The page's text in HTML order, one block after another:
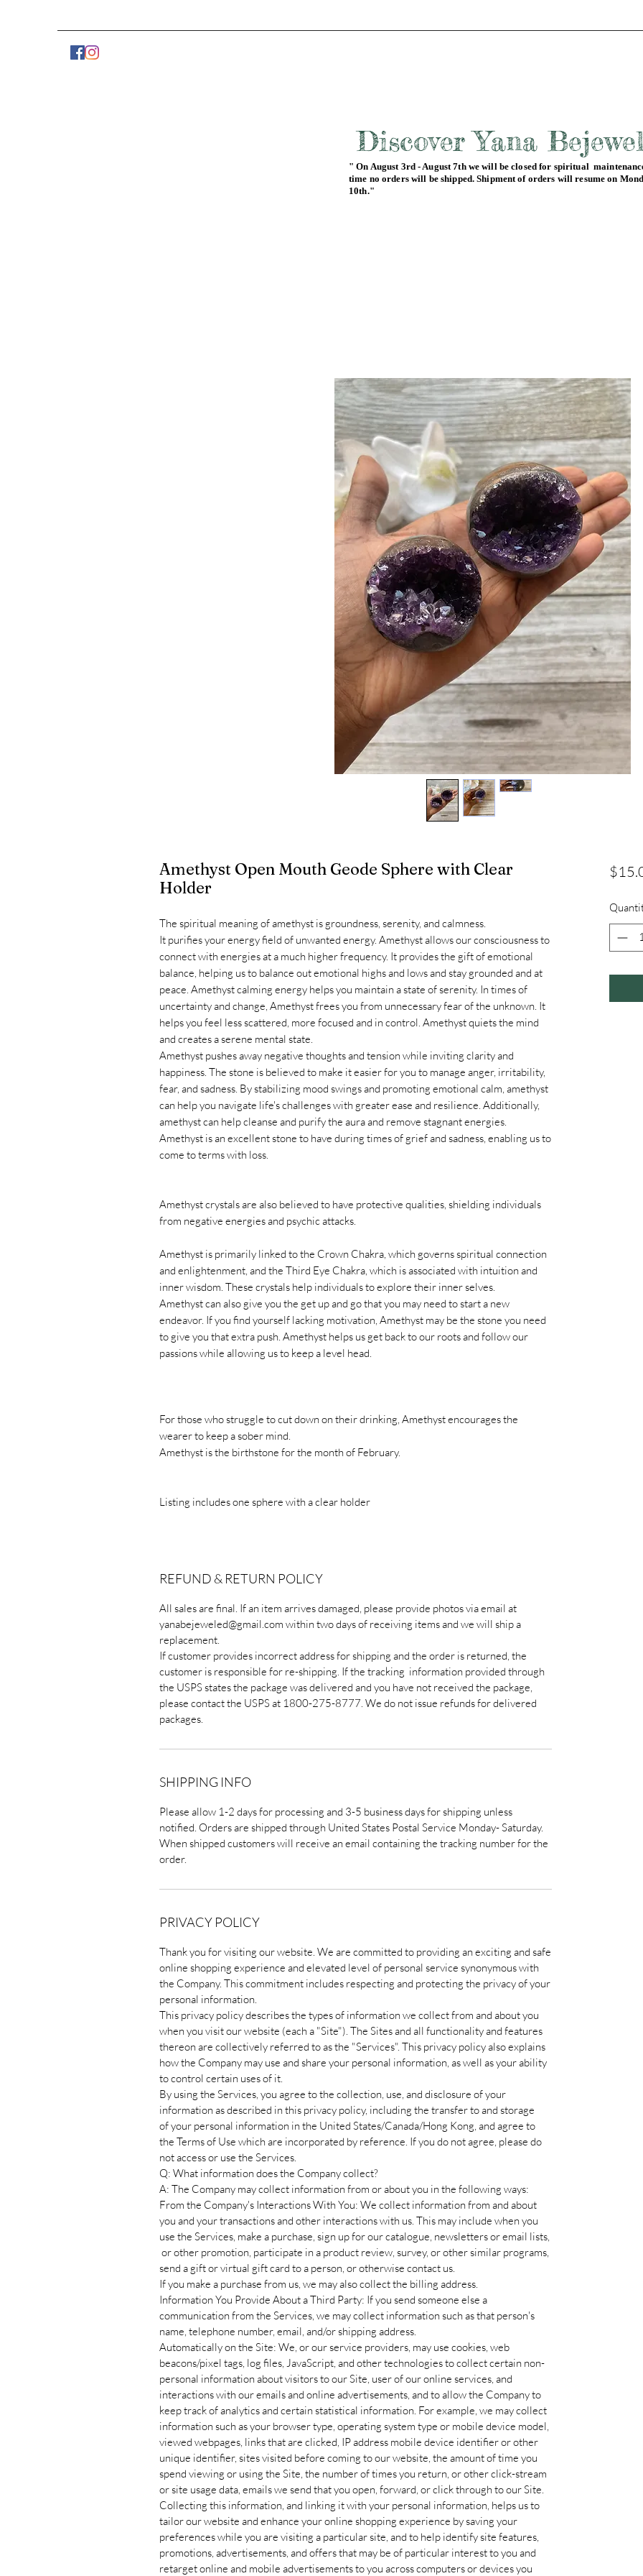
Discover Yana
" On August 3rd - August 7th we will be closed for spiritual
time no orders will be shipped. Shipment of orders will resume on
10th."
Amethyst Open Mouth Geode Sphere with Clear
Holder
The spiritual meaning of amethyst is groundness, serenity, and calmness.
It purifies your energy field of unwanted energy. Amethyst allows our consciousness to
connect with energies at a much higher frequency. It provides the gift of emotional
balance, helping us to balance out emotional highs and lows and stay grounded and at
peace. Amethyst calming energy helps you maintain a state of serenity. In times of
uncertainty and change, Amethyst frees you from unnecessary fear of the unknown. It
helps you feel less scattered, more focused and in control. Amethyst quiets the mind
and creates a serene mental state.
Amethyst pushes away negative thoughts and tension while inviting clarity and
happiness. The stone is believed to make it easier for you to manage anger, irritability,
fear, and sadness. By stabilizing mood swings and promoting emotional calm, amethyst
can help you navigate life's challenges with greater ease and resilience. Additionally,
amethyst can help cleanse and purify the aura and remove stagnant energies.
Amethyst is an excellent stone to have during times of grief and sadness, enabling us to
come to terms with loss.
Amethyst crystals are also believed to have protective qualities, shielding individuals
from negative energies and psychic attacks.
Amethyst is primarily linked to the Crown Chakra, which governs spiritual connection
and enlightenment, and the Third Eye Chakra, which is associated with intuition and
inner wisdom. These crystals help individuals to explore their inner selves.
Amethyst can also give you the get up and go that you may need to start a new
endeavor. If you find yourself lacking motivation, Amethyst may be the stone you need
to give you that extra push. Amethyst helps us get back to our roots and follow our
passions while allowing us to keep a level head.
For those who struggle to cut down on their drinking, Amethyst encourages the
wearer to keep a sober mind.
Amethyst is the birthstone for the month of February.
Listing includes one sphere with a clear holder
REFUND & RETURN POLICY
All sales are final. If an item arrives damaged, please provide photos via email at
yanabejeweled@gmail.com within two days of receiving items and we will ship a
replacement.
If customer provides incorrect address for shipping and the order is returned, the
customer is responsible for re-shipping. If the tracking information provided through
the USPS states the package was delivered and you have not received the package,
please contact the USPS at 1800-275-8777. We do not issue refunds for delivered
packages.
SHIPPING INFO
Please allow 1-2 days for processing and 3-5 business days for shipping unless
notified. Orders are shipped through United States Postal Service Monday- Saturday.
When shipped customers will receive an email containing the tracking number for the
order.
PRIVACY POLICY
Thank you for visiting our website. We are committed to providing an exciting and safe
online shopping experience and elevated level of personal service synonymous with
the Company. This commitment includes respecting and protecting the privacy of your
personal information.
This privacy policy describes the types of information we collect from and about you
when you visit our website (each a "Site"). The Sites and all functionality and features
thereon are collectively referred to as the "Services". This privacy policy also explains
how the Company may use and share your personal information, as well as your ability
to control certain uses of it.
By using the Services, you agree to the collection, use, and disclosure of your
information as described in this privacy policy, including the transfer to and storage
of your personal information in the United States/Canada/Hong Kong, and agree to
the Terms of Use which are incorporated by reference. If you do not agree, please do
not access or use the Services.
Q: What information does the Company collect?
A: The Company may collect information from or about you in the following ways:
From the Company's Interactions With You: We collect information from and about
you and your transactions and other interactions with us. This may include when you
use the Services, make a purchase, sign up for our catalogue, newsletters or email lists,
or other promotion, participate in a product review, survey, or other similar programs,
send a gift or virtual gift card to a person, or otherwise contact us.
If you make a purchase from us, we may also collect the billing address.
Information You Provide About a Third Party: If you send someone else a
communication from the Services, we may collect information such as that person's
name, telephone number, email, and/or shipping address.
Automatically on the Site: We, or our service providers, may use cookies, web
beacons/pixel tags, log files, JavaScript, and other technologies to collect certain non-
personal information about visitors to our Site, user of our online services, and
interactions with our emails and online advertisements, and to allow the Company to
keep track of analytics and certain statistical information. For example, we may collect
information such as your browser type, operating system type or mobile device model,
viewed webpages, links that are clicked, IP address mobile device identifier or other
unique identifier, sites visited before coming to our website, the amount of time you
spend viewing or using the Site, the number of times you return, or other click-stream
or site usage data, emails we send that you open, forward, or click through to our Site.
Collecting this information, and linking it with your personal information, helps us to
tailor our website and enhance your online shopping experience by saving your
preferences while you are visiting a particular site, and to help identify site features,
promotions, advertisements, and offers that may be of particular interest to you and
retarget online and mobile advertisements to you across computers or devices you